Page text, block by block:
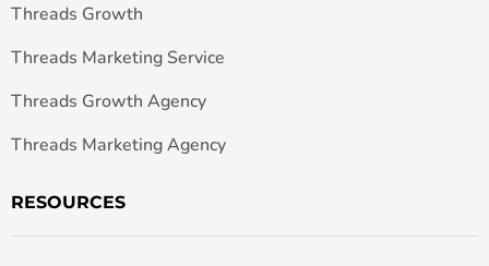
Threads Growth
Threads Marketing Service
Threads Growth Agency
Threads Marketing Agency
RESOURCES